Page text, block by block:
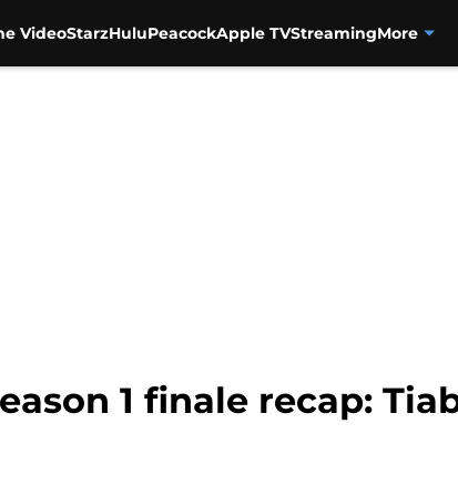
VideoStarzHuluPeacockApple TVStreamingMore
1 finale recap: